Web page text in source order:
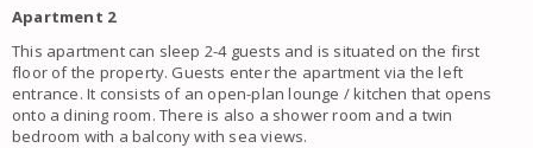
Apartment 2
This apartment can sleep 2-4 guests and is situated on the first
floor of the property. Guests enter the apartment via the left
entrance. It consists of an open-plan lounge / kitchen that opens
onto a dining room. There is also a shower room and a twin
bedroom with a balcony with sea views.